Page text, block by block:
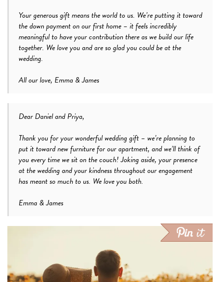
Your generous gift means the world to us. We’re putting it toward
the down payment on our first home – it feels incredibly
meaningful to have your contribution there as we build our life
together. We love you and are so glad you could be at the
wedding.
All our love, Emma & James
Dear Daniel and Priya,
Thank you for your wonderful wedding gift – we’re planning to
put it toward new furniture for our apartment, and we’ll think of
you every time we sit on the couch! Joking aside, your presence
at the wedding and your kindness throughout our engagement
has meant so much to us. We love you both.
Emma & James